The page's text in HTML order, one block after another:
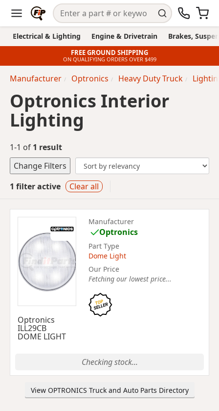
Electrical & Lighting Engine & Drivetrain Brakes,
FREE GROUND SHIPPING
ON QUALIFYING ORDERS OVER $499
Manufacturer Optronics Heavy Duty Truck
Optronics Interior
Lighting
1-1 of 1 result
Change Filters
1 filter active
Clear all
Optronics
ILL29CB
DOME LIGHT
Manufacturer
Optronics
Part Type
Dome Light
Our Price
Fetching our lowest price...
Checking stock...
View OPTRONICS Truck and Auto Parts Directory